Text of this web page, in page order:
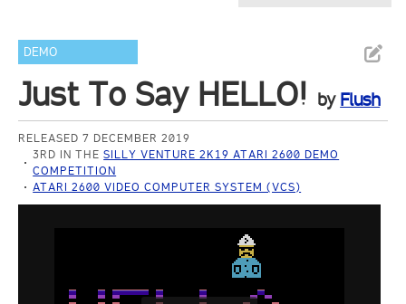
DEMO
Just To Say HELLO! by Flush
RELEASED 7 DECEMBER 2019
3RD IN THESILLY VENTURE 2K19 ATARI 2600 DEMO
COMPETITION
ATARI 2600 VIDEO COMPUTER SYSTEM (VCS)